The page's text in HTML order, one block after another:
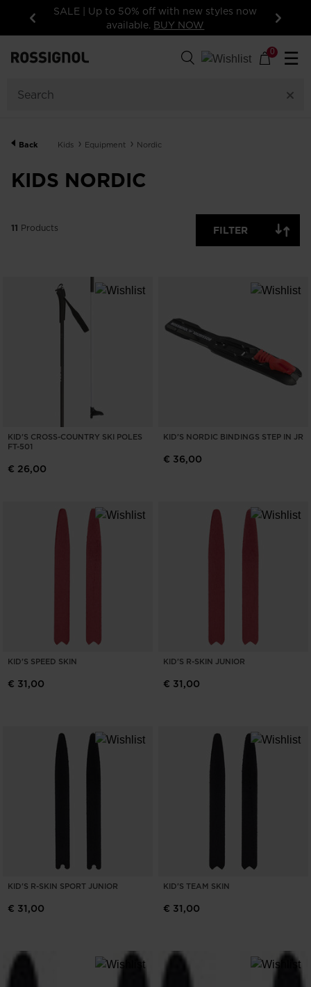
Previous
SALE | Up to 50% off with new styles now
available. BUY NOW Next
0 ☰
Back Kids Equipment Nordic
KIDS NORDIC
IN-
CLEAR
11 Products FILTER
KID'S CROSS-COUNTRY SKI POLES
FT-501
€ 26,00
KID'S NORDIC BINDINGS STEP IN JR
€ 36,00
KID'S SPEED SKIN
€ 31,00
KID'S R-SKIN JUNIOR
€ 31,00
KID'S R-SKIN SPORT JUNIOR
€ 31,00
KID'S TEAM SKIN
€ 31,00